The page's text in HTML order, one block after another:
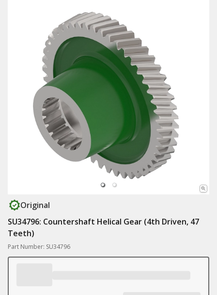
Original
SU34796: Countershaft Helical Gear (4th Driven, 47
Teeth)
Part Number: SU34796